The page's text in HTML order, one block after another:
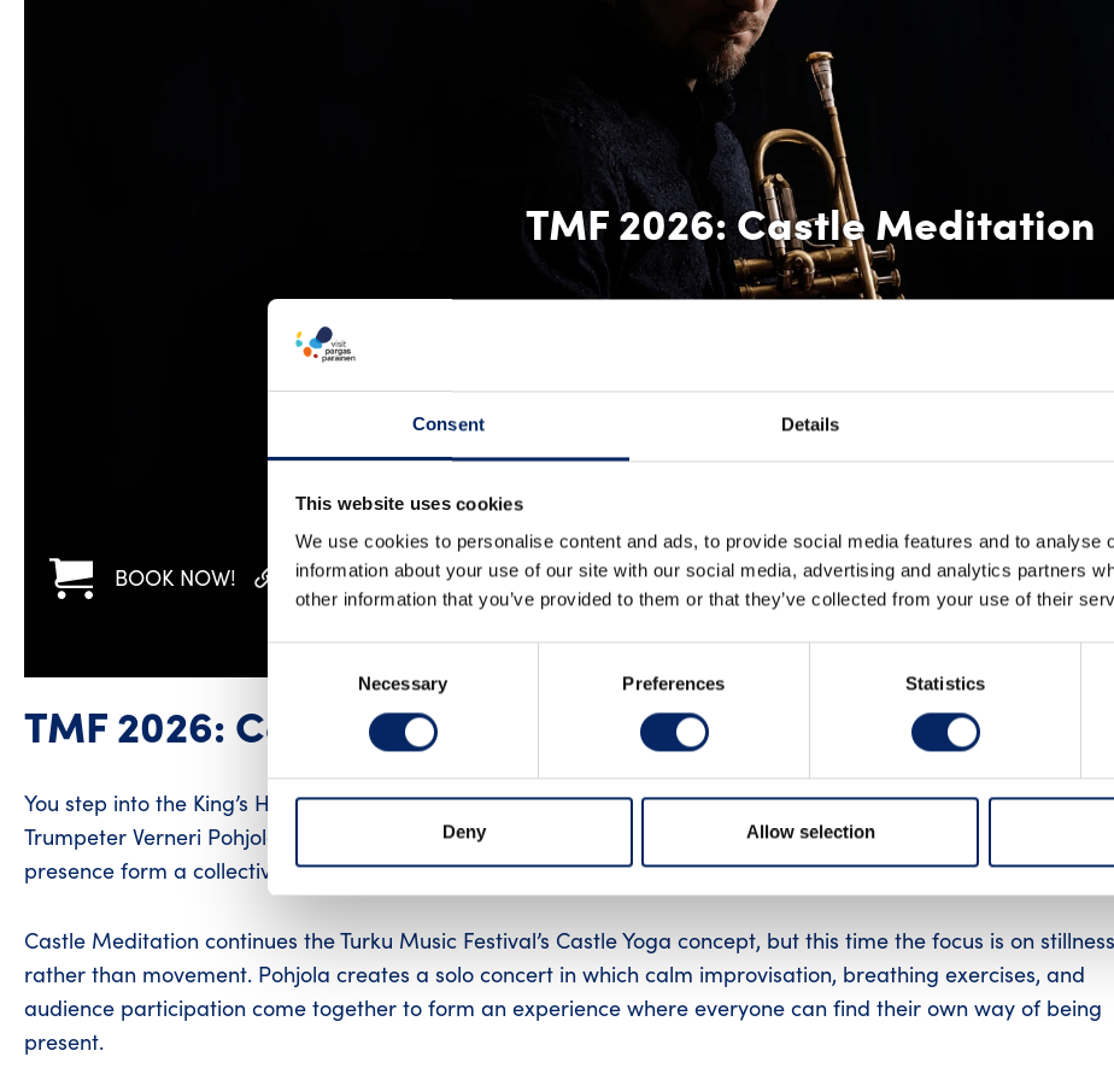
Consent Details
This website uses cookies
We use cookies to personalise content and ads, to provide social media features and to analyse
information about your use of our site with our social media, advertising and analytics partners
other information that you’ve provided to them or that they’ve collected from your use of their
Selection
Necessary Preferences Statistics
Deny Allow selection
TMF 2026: Castle Meditation
BOOK NOW! WWW FACEBOOK INSTAGRAM
TMF 2026: Castle Meditation
You step into the King’s Hall of Turku Castle. The stone walls carry centuries of history, and the space falls silent.
Trumpeter Verneri Pohjola invites the audience into a shared moment of meditation, where music, breath, and
presence form a collective experience.
Castle Meditation continues the Turku Music Festival’s Castle Yoga concept, but this time the focus is on stillness
rather than movement. Pohjola creates a solo concert in which calm improvisation, breathing exercises, and
audience participation come together to form an experience where everyone can find their own way of being
present.